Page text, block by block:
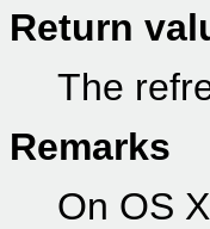
Return
The
Remarks
On OS